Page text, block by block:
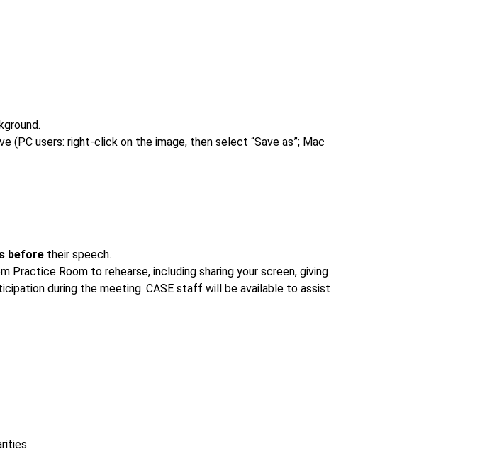
(PC users: right-click on the image, then select “Save as”; Mac
before their speech.
Room to rehearse, including sharing your screen, giving
during the meeting. CASE staff will be available to assist